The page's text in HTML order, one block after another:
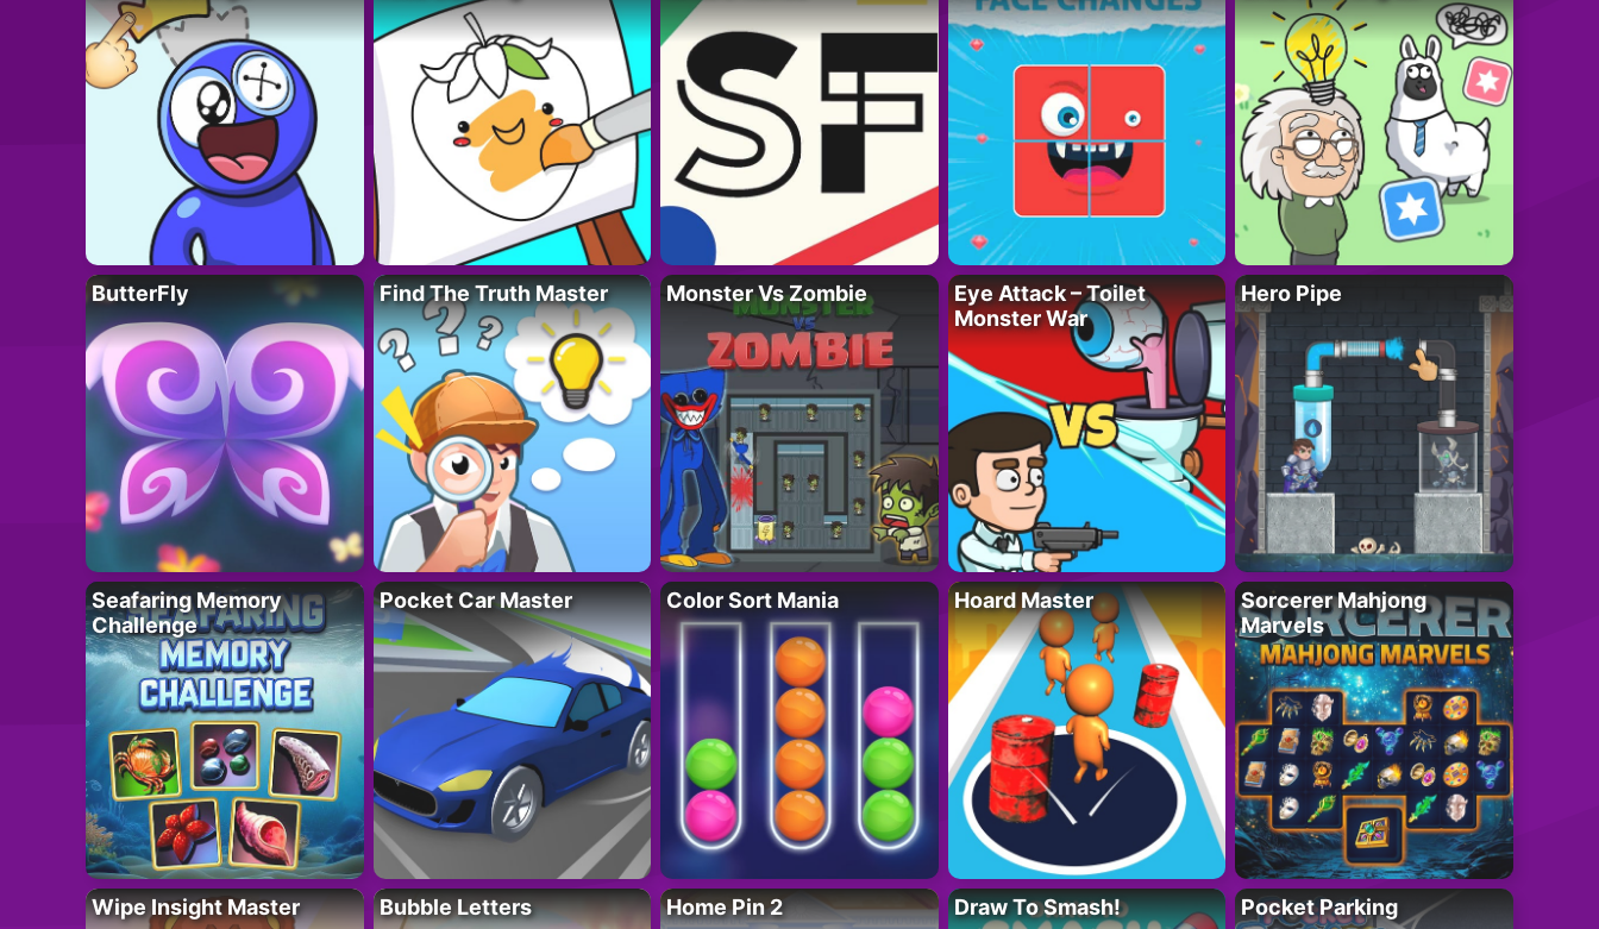
ButterFly Find The Truth Master Monster Vs Zombie
Eye Attack – Toilet
Monster War
Hero Pipe
Seafaring Memory
Challenge
Pocket Car Master Color Sort Mania Hoard Master
Sorcerer Mahjong
Marvels
Wipe Insight Master Bubble Letters Home Pin 2 Draw To Smash! Pocket Parking